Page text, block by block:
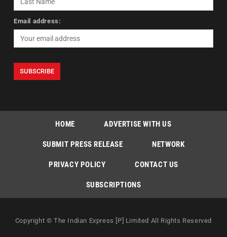
Email address:
HOME ADVERTISE WITH US
SUBMIT PRESS RELEASE NETWORK
PRIVACY POLICY CONTACT US
SUBSCRIPTIONS
Copyright © The Indian Express [P] Limited All Rights Reserved